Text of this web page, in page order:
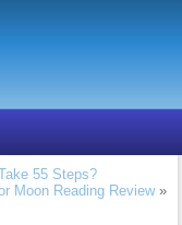
55 Steps?
Moon Reading Review»